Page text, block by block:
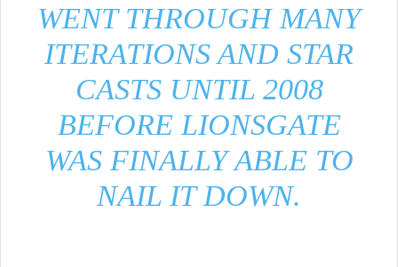
WENT THROUGH MANY
ITERATIONS AND STAR
CASTS UNTIL 2008
BEFORE LIONSGATE
WAS FINALLY ABLE TO
NAIL IT DOWN.